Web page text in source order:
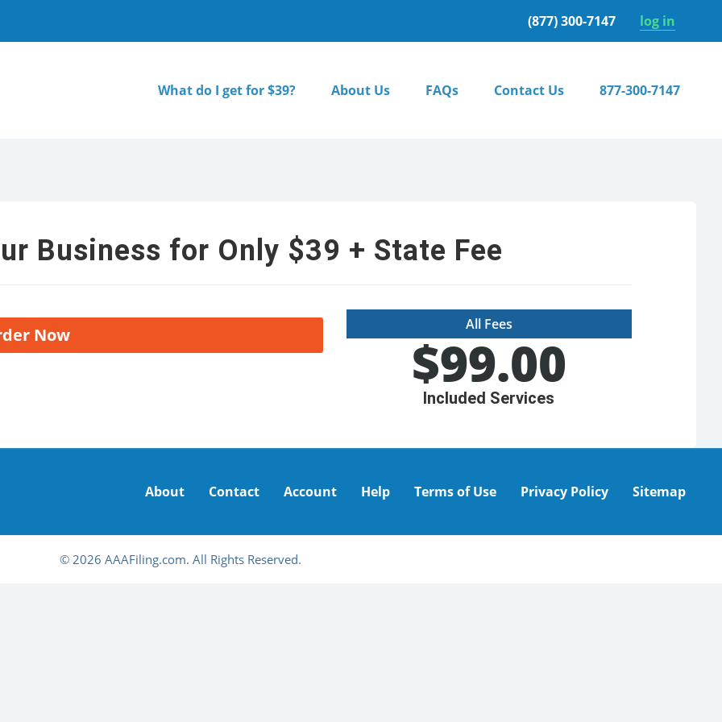
(877) 300-7147 log in
What do I get for $39? About Us FAQs Contact Us 877-300-7147
Business for Only $39 + State Fee
Now
All Fees
$99.00
Included Services
About Contact Account Help Terms of Use Privacy Policy Sitemap
© 2026 AAAFiling.com. All Rights Reserved.